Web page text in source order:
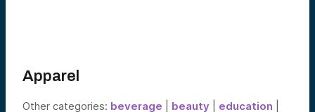
Apparel
Other categories: beverage beauty education